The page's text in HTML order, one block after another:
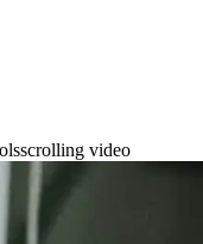
scrolling video